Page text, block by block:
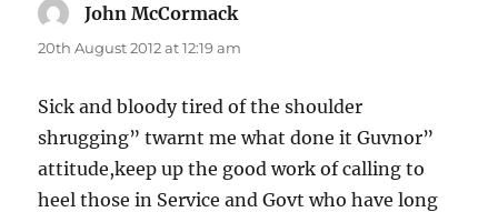
John McCormack
20th August 2012 at 12:19 am
Sick and bloody tired of the shoulder
shrugging” twarnt me what done it Guvnor”
attitude,keep up the good work of calling to
heel those in Service and Govt who have long